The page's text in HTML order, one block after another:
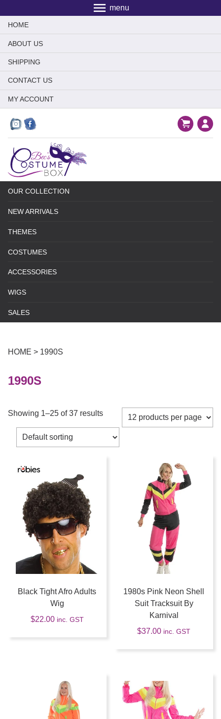
menu
HOME
ABOUT US
SHIPPING
CONTACT US
MY ACCOUNT
OUR COLLECTION
NEW ARRIVALS
THEMES
COSTUMES
ACCESSORIES
WIGS
SALES
HOME > 1990S
1990S
Showing 1–25 of 37 results
Black Tight Afro Adults
Wig
$22.00 inc. GST
1980s Pink Neon Shell
Suit Tracksuit By
Karnival
$37.00 inc. GST